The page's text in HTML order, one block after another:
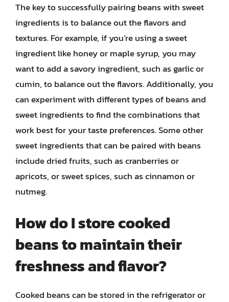
The key to successfully pairing beans with sweet
ingredients is to balance out the flavors and
textures. For example, if you’re using a sweet
ingredient like honey or maple syrup, you may
want to add a savory ingredient, such as garlic or
cumin, to balance out the flavors. Additionally, you
can experiment with different types of beans and
sweet ingredients to find the combinations that
work best for your taste preferences. Some other
sweet ingredients that can be paired with beans
include dried fruits, such as cranberries or
apricots, or sweet spices, such as cinnamon or
nutmeg.
How do I store cooked
beans to maintain their
freshness and flavor?
Cooked beans can be stored in the refrigerator or